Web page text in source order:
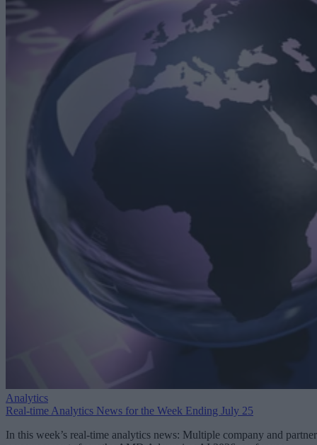
Analytics
Real-time Analytics News for the Week Ending July 25
In this week’s real-time analytics news: Multiple company and partner